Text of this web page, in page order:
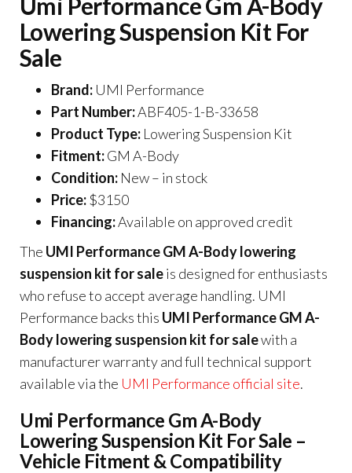
Lowering Suspension Kit For
Sale
Brand: UMI Performance
Part Number:ABF405-1-B-33658
Product Type: Lowering Suspension Kit
Fitment:GM A-Body
Condition: New – in stock
Price:$3150
Financing:Available on approved credit
The UMI Performance GM A-Body lowering
suspension kit for saleis designed for enthusiasts
who refuse to accept average handling. UMI
Performance backs this UMI Performance GM A-
Body lowering suspension kit for salewith a
manufacturer warranty and full technical support
available via the UMI Performance official site.
Umi Performance Gm A-Body
Lowering Suspension Kit For Sale –
Vehicle Fitment & Compatibility